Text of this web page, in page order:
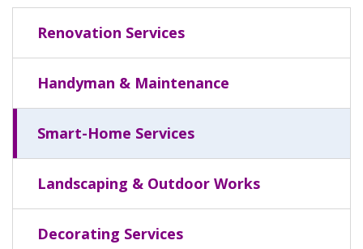
Renovation Services
Handyman & Maintenance
Smart-Home Services
Landscaping & Outdoor Works
Decorating Services